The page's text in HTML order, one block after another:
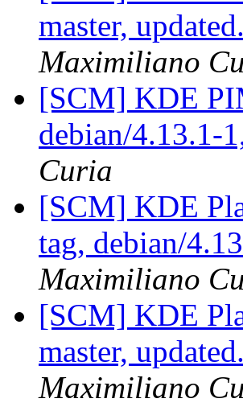
master,
Maximiliano
[SCM] KDE
debian/4.13.1-
Curia
[SCM] KDE
tag, debian/
Maximiliano
[SCM] KDE
master,
Maximiliano